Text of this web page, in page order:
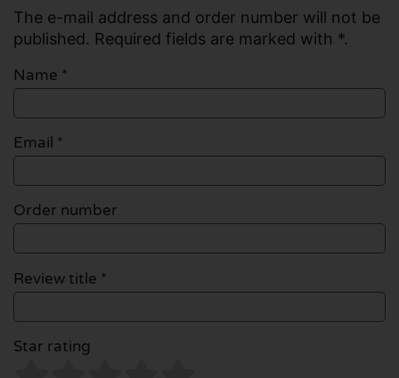
The e-mail address and order number will not be
published. Required fields are marked with *.
Name *
Email *
Order number
Review title *
Star rating